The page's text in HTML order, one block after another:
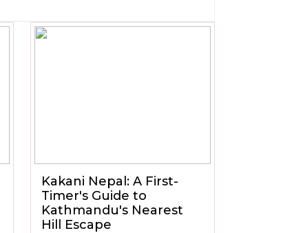
Kakani Nepal: A First-
Timer's Guide to
Kathmandu's Nearest
Hill Escape